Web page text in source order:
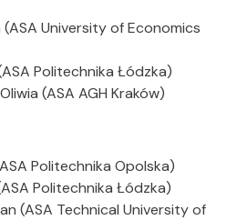
(ASA University of Economics
Politechnika Łódzka)
(ASA AGH Kraków)
Politechnika Opolska)
Politechnika Łódzka)
(ASA Technical University of